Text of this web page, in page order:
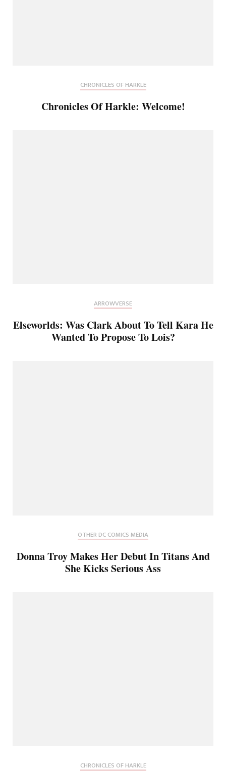
CHRONICLES OF HARKLE
Chronicles Of Harkle: Welcome!
ARROWVERSE
Elseworlds: Was Clark About To Tell Kara He
Wanted To Propose To Lois?
OTHER DC COMICS MEDIA
Donna Troy Makes Her Debut In Titans And
She Kicks Serious Ass
CHRONICLES OF HARKLE